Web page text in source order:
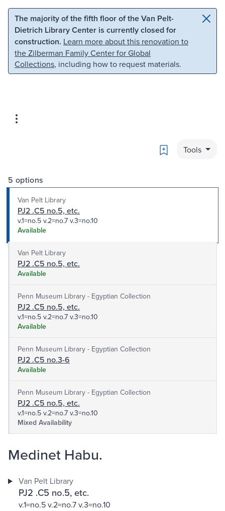
Skip to main content Skip to search
The majority of the fifth floor of the Van Pelt-
Dietrich Library Center is currently closed for
construction. Learn more about this renovation to
the Zilberman Family Center for Global
Collections, including how to request materials.
Bookmark
Tools
5 options
Van Pelt Library
PJ2 .C5 no.5, etc.
v.1=no.5 v.2=no.7 v.3=no.10
Available
Van Pelt Library
PJ2 .C5 no.5, etc.
Available
Penn Museum Library - Egyptian Collection
PJ2 .C5 no.5, etc.
v.1=no.5 v.2=no.7 v.3=no.10
Available
Penn Museum Library - Egyptian Collection
PJ2 .C5 no.3-6
Available
Penn Museum Library - Egyptian Collection
PJ2 .C5 no.5, etc.
v.1=no.5 v.2=no.7 v.3=no.10
Mixed Availability
Medinet Habu.
Van Pelt Library
PJ2 .C5 no.5, etc.
v.1=no.5 v.2=no.7 v.3=no.10